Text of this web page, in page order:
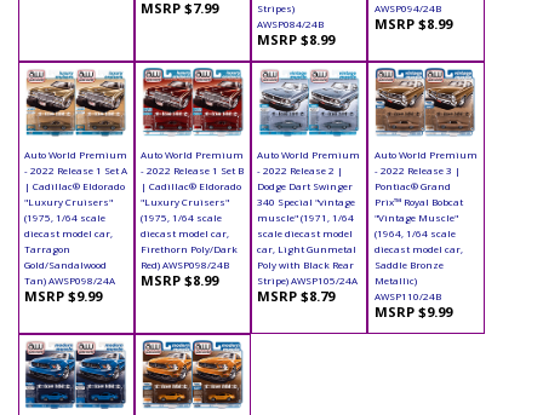
MSRP $7.99
Stripes)
AWSP084/24B
MSRP $8.99
AWSP094/24B
MSRP $8.99
Auto World Premium
- 2022 Release 1 Set A
| Cadillac® Eldorado
"Luxury Cruisers"
(1975, 1/64 scale
diecast model car,
Tarragon
Gold/Sandalwood
Tan) AWSP098/24A
MSRP $9.99
Auto World Premium
- 2022 Release 1 Set B
| Cadillac® Eldorado
"Luxury Cruisers"
(1975, 1/64 scale
diecast model car,
Firethorn Poly/Dark
Red) AWSP098/24B
MSRP $8.99
Auto World Premium
- 2022 Release 2 |
Dodge Dart Swinger
340 Special "vintage
muscle" (1971, 1/64
scale diecast model
car, Light Gunmetal
Poly with Black Rear
Stripe) AWSP105/24A
MSRP $8.79
Auto World Premium
- 2022 Release 3 |
Pontiac® Grand
Prix™ Royal Bobcat
"Vintage Muscle"
(1964, 1/64 scale
diecast model car,
Saddle Bronze
Metallic)
AWSP110/24B
MSRP $9.99